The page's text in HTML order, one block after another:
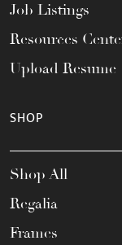
Job Listings
Resources
Upload Resume
SHOP
Shop All
Regalia
Frames